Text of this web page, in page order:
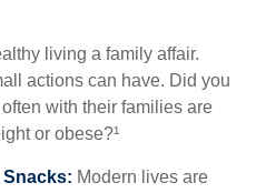
living a family affair.
actions can have. Did you
with their families are
or obese?¹
Snacks: Modern lives are